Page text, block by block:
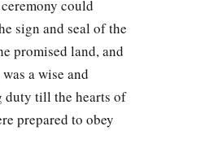
could
sign and seal of the
promised land, and
a wise and
duty till the hearts of
prepared to obey